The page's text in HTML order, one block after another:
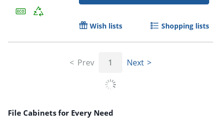
Wish lists Shopping lists
Prev 1 Next
File Cabinets for Every Need